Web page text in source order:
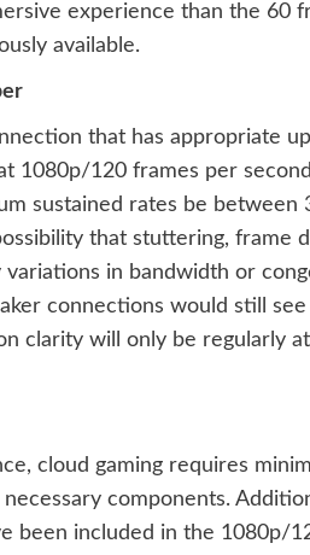
experience than the 60
available.
that has appropriate
1080p/120 frames per
sustained rates be between
that stuttering, frame
in bandwidth or
connections would still
clarity will only be regularly
cloud gaming requires
components.
been included in the 1080p/